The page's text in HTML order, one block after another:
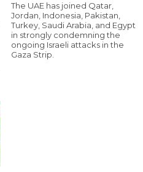
The UAE has joined Qatar,
Jordan, Indonesia, Pakistan,
Turkey, Saudi Arabia, and Egypt
in strongly condemning the
ongoing Israeli attacks in the
Gaza Strip.